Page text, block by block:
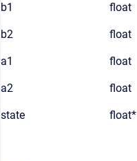
b1 float
b2 float
a1 float
a2 float
state float*